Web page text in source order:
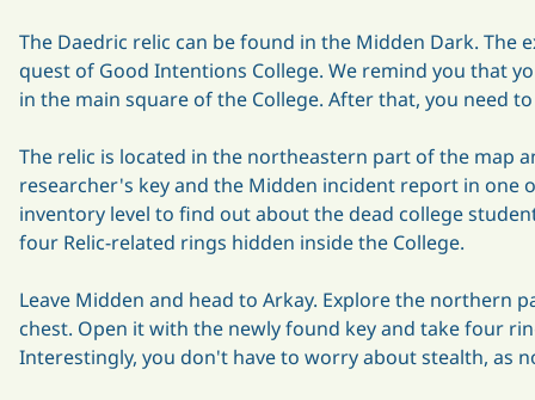
The Daedric relic can be found in the Midden Dark.
quest of Good Intentions College. We remind you that
in the main square of the College. After that, you need
The relic is located in the northeastern part of the map
researcher's key and the Midden incident report in
inventory level to find out about the dead college
four Relic-related rings hidden inside the College.
Leave Midden and head to Arkay. Explore the northern
chest. Open it with the newly found key and take four
Interestingly, you don't have to worry about stealth, as